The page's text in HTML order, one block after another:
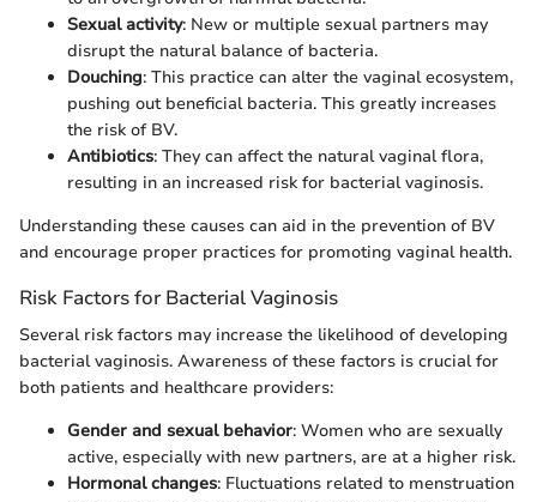
Sexual activity: New or multiple sexual partners may
disrupt the natural balance of bacteria.
Douching: This practice can alter the vaginal ecosystem,
pushing out beneficial bacteria. This greatly increases
the risk of BV.
Antibiotics: They can affect the natural vaginal flora,
resulting in an increased risk for bacterial vaginosis.
Understanding these causes can aid in the prevention of BV
and encourage proper practices for promoting vaginal health.
Risk Factors for Bacterial Vaginosis
Several risk factors may increase the likelihood of developing
bacterial vaginosis. Awareness of these factors is crucial for
both patients and healthcare providers:
Gender and sexual behavior: Women who are sexually
active, especially with new partners, are at a higher risk.
Hormonal changes: Fluctuations related to menstruation